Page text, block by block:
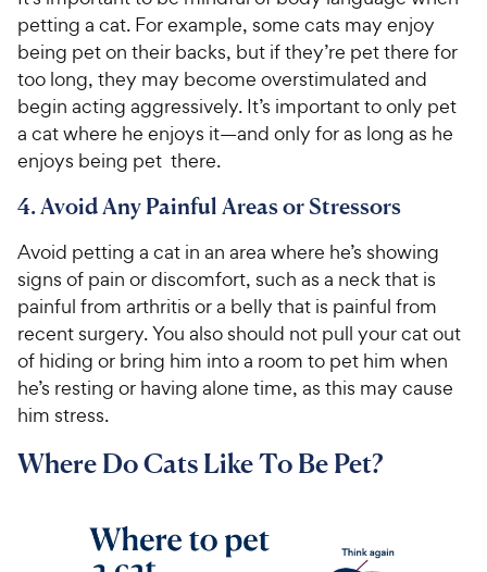
petting a cat. For example, some cats may enjoy
being pet on their backs, but if they’re pet there for
too long, they may become overstimulated and
begin acting aggressively. It’s important to only pet
a cat where he enjoys it—and only for as long as he
enjoys being pet there.
4. Avoid Any Painful Areas or Stressors
Avoid petting a cat in an area where he’s showing
signs of pain or discomfort, such as a neck that is
painful from arthritis or a belly that is painful from
recent surgery. You also should not pull your cat out
of hiding or bring him into a room to pet him when
he’s resting or having alone time, as this may cause
him stress.
Where Do Cats Like To Be Pet?